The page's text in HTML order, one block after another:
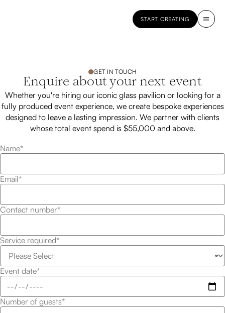
START CREATING
GET IN TOUCH
Enquire about your next event
Whether you're hiring our iconic glass pavilion or looking for a
fully produced event experience, we create bespoke experiences
designed to leave a lasting impression. We partner with clients
whose total event spend is $55,000 and above.
Name*
Email*
Contact number*
Service required*
Event date*
Number of guests*